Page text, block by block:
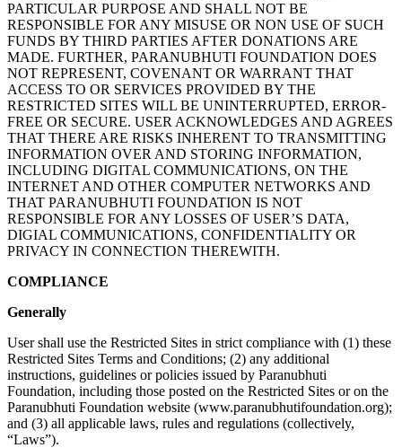
PARTICULAR PURPOSE AND SHALL NOT BE
RESPONSIBLE FOR ANY MISUSE OR NON USE OF SUCH
FUNDS BY THIRD PARTIES AFTER DONATIONS ARE
MADE. FURTHER, PARANUBHUTI FOUNDATION DOES
NOT REPRESENT, COVENANT OR WARRANT THAT
ACCESS TO OR SERVICES PROVIDED BY THE
RESTRICTED SITES WILL BE UNINTERRUPTED, ERROR-
FREE OR SECURE. USER ACKNOWLEDGES AND AGREES
THAT THERE ARE RISKS INHERENT TO TRANSMITTING
INFORMATION OVER AND STORING INFORMATION,
INCLUDING DIGITAL COMMUNICATIONS, ON THE
INTERNET AND OTHER COMPUTER NETWORKS AND
THAT PARANUBHUTI FOUNDATION IS NOT
RESPONSIBLE FOR ANY LOSSES OF USER’S DATA,
DIGIAL COMMUNICATIONS, CONFIDENTIALITY OR
PRIVACY IN CONNECTION THEREWITH.
COMPLIANCE
Generally
User shall use the Restricted Sites in strict compliance with (1) these
Restricted Sites Terms and Conditions; (2) any additional
instructions, guidelines or policies issued by Paranubhuti
Foundation, including those posted on the Restricted Sites or on the
Paranubhuti Foundation website (www.paranubhutifoundation.org);
and (3) all applicable laws, rules and regulations (collectively,
“Laws”).